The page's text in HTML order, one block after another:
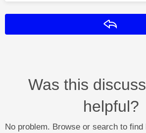
Was this
helpful?
No problem. Browse or search to